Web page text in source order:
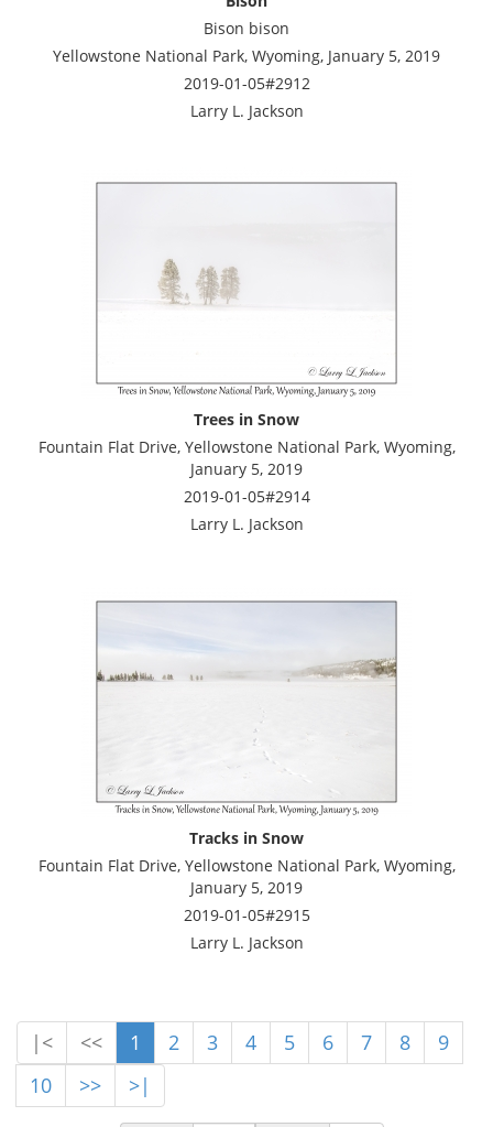
Bison bison
Yellowstone National Park, Wyoming, January 5, 2019
2019-01-05#2912
Larry L. Jackson
Trees in Snow
Fountain Flat Drive, Yellowstone National Park, Wyoming,
January 5, 2019
2019-01-05#2914
Larry L. Jackson
Tracks in Snow
Fountain Flat Drive, Yellowstone National Park, Wyoming,
January 5, 2019
2019-01-05#2915
Larry L. Jackson
|< << 1 2 3 4 5 6 7 8
9
10
>> >|